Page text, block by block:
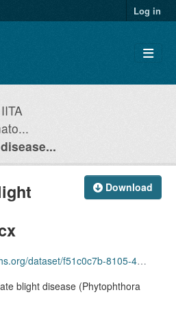
Log in
IITA
Download
resource/5fbce1f7-d756-4494-9056-7066de98a8e6/download/tomato-late-blight-disease-symptoms.docx
blight disease (Phytophthora